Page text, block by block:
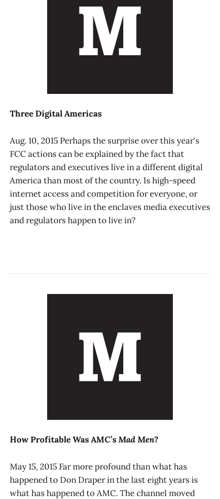
Three Digital Americas
Aug. 10, 2015 Perhaps the surprise over this year's
FCC actions can be explained by the fact that
regulators and executives live in a different digital
America than most of the country. Is high-speed
internet access and competition for everyone, or
just those who live in the enclaves media executives
and regulators happen to live in?
How Profitable Was AMC’sMad Men?
May 15, 2015 Far more profound than what has
happened to Don Draper in the last eight years is
what has happened to AMC. The channel moved